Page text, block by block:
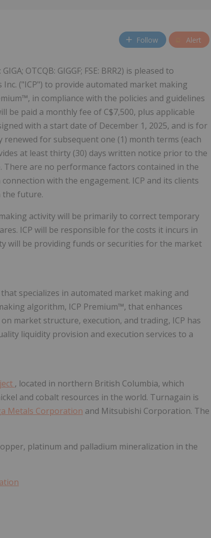
Follow Alert
OTCQB: GIGGF; FSE: BRR2) is pleased to
("ICP") to provide automated market making
in compliance with the policies and guidelines
be paid a monthly fee of C$7,500, plus applicable
with a start date of December 1, 2025, and is for
for subsequent one (1) month terms (each
at least thirty (30) days written notice prior to the
are no performance factors contained in the
with the engagement. ICP and its clients
the future.
activity will be primarily to correct temporary
ICP will be responsible for the costs it incurs in
will be providing funds or securities for the market
specializes in automated market making and
algorithm, ICP Premium™, that enhances
market structure, execution, and trading, ICP has
liquidity provision and execution services to a
, located in northern British Columbia, which
and cobalt resources in the world. Turnagain is
Metals Corporation and Mitsubishi Corporation. The
platinum and palladium mineralization in the